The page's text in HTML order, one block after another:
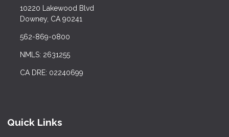
10220 Lakewood Blvd
Downey, CA 90241
562-869-0800
NMLS: 2631255
CA DRE: 02240699
Quick Links